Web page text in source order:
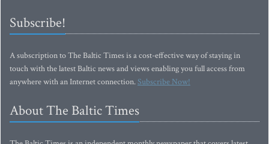
Subscribe!
A subscription to The Baltic Times is a cost-effective way of staying in
touch with the latest Baltic news and views enabling you full access from
anywhere with an Internet connection.Subscribe Now!
About The Baltic Times